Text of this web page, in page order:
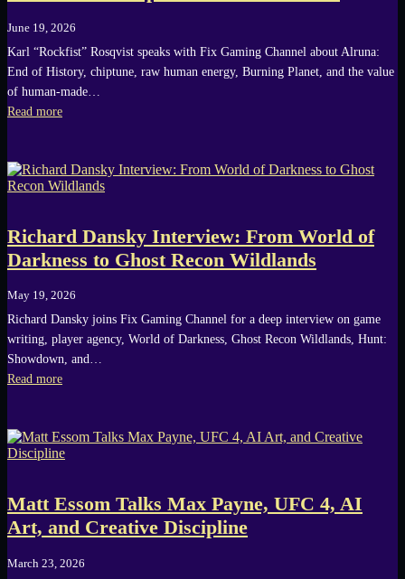
June 19, 2026
Karl “Rockfist” Rosqvist speaks with Fix Gaming Channel about Alruna:
End of History, chiptune, raw human energy, Burning Planet, and the value
of human-made…
Read more
Richard Dansky Interview: From World of
Darkness to Ghost Recon Wildlands
May 19, 2026
Richard Dansky joins Fix Gaming Channel for a deep interview on game
writing, player agency, World of Darkness, Ghost Recon Wildlands, Hunt:
Showdown, and…
Read more
Matt Essom Talks Max Payne, UFC 4, AI
Art, and Creative Discipline
March 23, 2026